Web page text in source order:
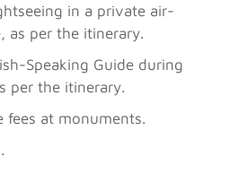
in a private air-
as per the itinerary.
Speaking Guide during
per the itinerary.
fees at monuments.